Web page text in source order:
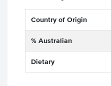
Country of Origin
% Australian
Dietary